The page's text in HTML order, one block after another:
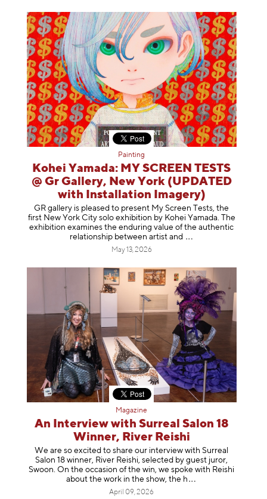
Painting
Kohei Yamada: MY SCREEN TESTS
@ Gr Gallery, New York (UPDATED
with Installation Imagery)
GR gallery is pleased to present My Screen Tests, the
first New York City solo exhibition by Kohei Yamada. The
exhibition examines the enduring value of the authentic
relationship between artist and
May 13, 2026
Magazine
An Interview with Surreal Salon 18
Winner, River Reishi
We are so excited to share our interview with Surreal
Salon 18 winner, River Reishi, selected by guest juror,
Swoon. On the occasion of the win, we spoke with Reishi
about the work in the show, t he h
April 09, 2026